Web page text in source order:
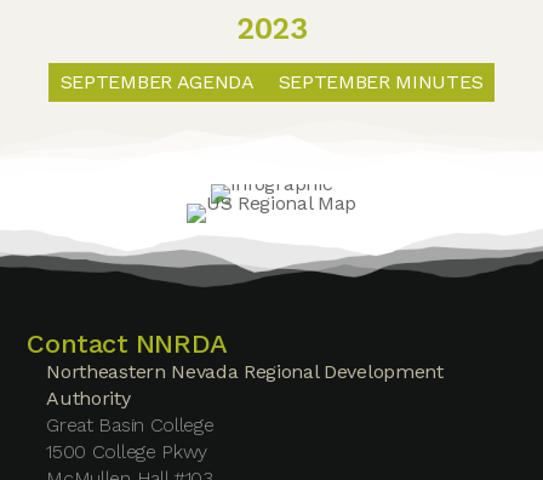
2023
SEPTEMBER AGENDA SEPTEMBER MINUTES
Contact NNRDA
Northeastern Nevada Regional Development
Authority
Great Basin College
1500 College Pkwy